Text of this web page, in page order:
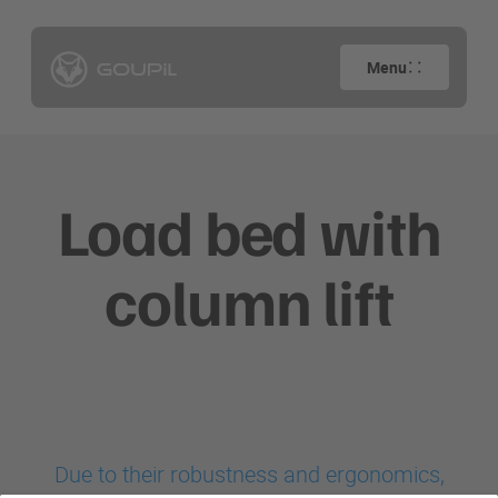
Menu
Load bed with
column lift
Due to their robustness and ergonomics,